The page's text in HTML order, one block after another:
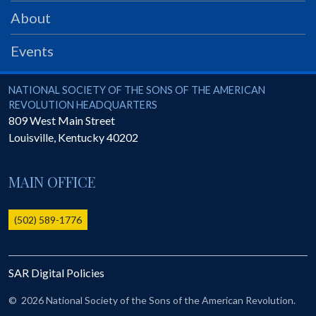
PRS
Foundation
SAR University
America 250
The 1823 Stone Declaration
Online Record Copy & Patriot Search Systems
Ladies
Donate - 1st Lady's Project
SAR 250th Anniversary Henry Rifle project
About
Events
National Society of the Sons of the American Revolution
NATIONAL SOCIETY OF THE SONS OF THE AMERICAN
REVOLUTION HEADQUARTERS
809 West Main Street
Louisville, Kentucky40202
MAIN OFFICE
(502) 589-1776
SAR Digital Policies
© 2026 National Society of the Sons of the American Revolution.